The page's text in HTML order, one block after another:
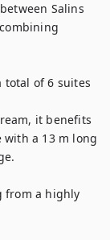
Salins
total of 6 suites
it benefits
with a 13 m long
from a highly